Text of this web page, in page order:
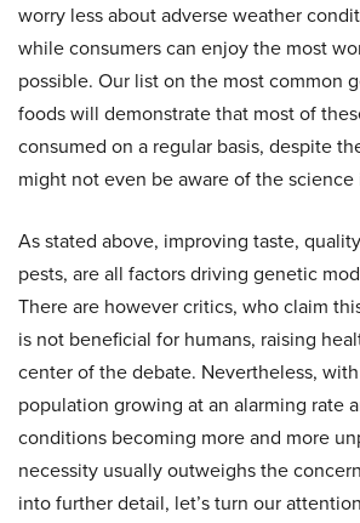
worry less about adverse weather
while consumers can enjoy the most
possible. Our list on the most common
foods will demonstrate that most of
consumed on a regular basis, despite
might not even be aware of the
As stated above, improving taste,
pests, are all factors driving genetic
There are however critics, who claim
is not beneficial for humans, raising
center of the debate. Nevertheless,
population growing at an alarming rate
conditions becoming more and more
necessity usually outweighs the
into further detail, let’s turn our